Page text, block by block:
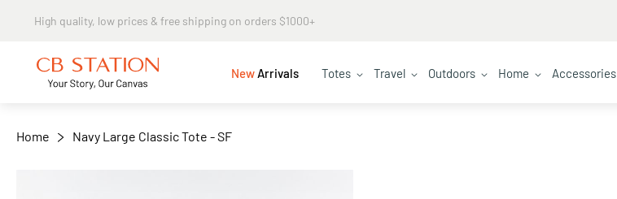
Same day shipping
NewArrivals Totes Travel Outdoors Home Accessories
Home Navy Large Classic Tote - SF